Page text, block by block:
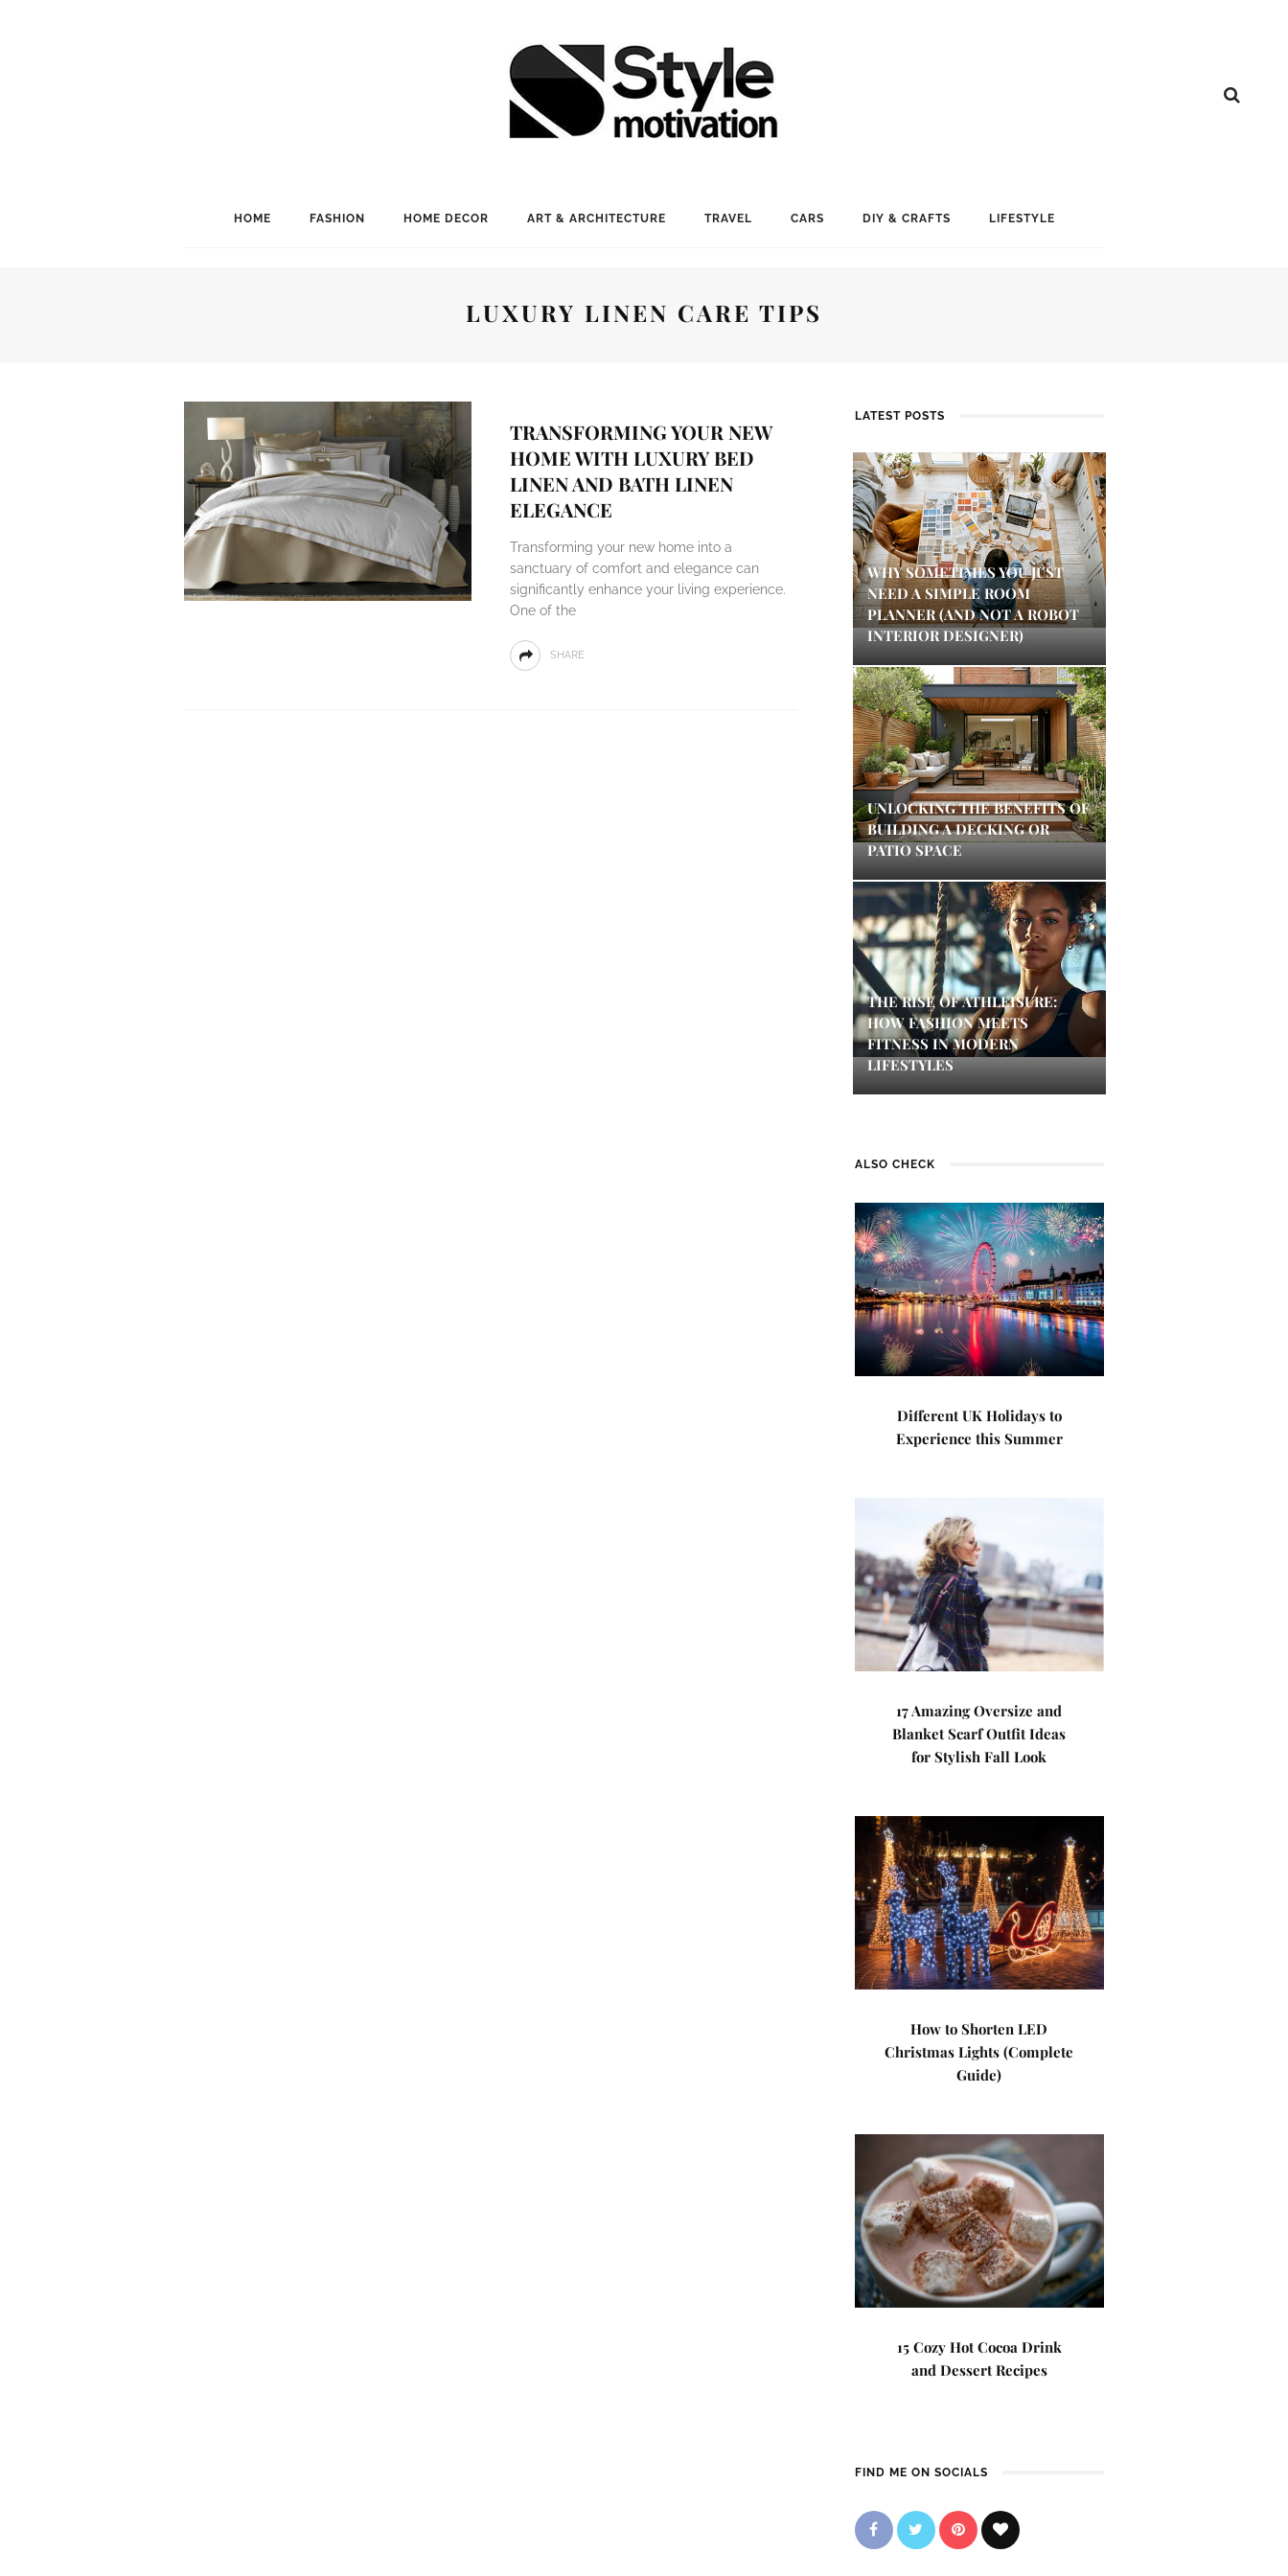
HOME FASHION HOME DECOR ART & ARCHITECTURE TRAVEL CARS DIY & CRAFTS LIFESTYLE
LUXURY LINEN CARE TIPS
TRANSFORMING YOUR NEW
HOME WITH LUXURY BED
LINEN AND BATH LINEN
ELEGANCE
Transforming your new home into a
sanctuary of comfort and elegance can
significantly enhance your living experience.
One of the
SHARE
LATEST POSTS
WHY SOMETIMES YOU JUST
NEED A SIMPLE ROOM
PLANNER (AND NOT A ROBOT
INTERIOR DESIGNER)
UNLOCKING THE BENEFITS OF
BUILDING A DECKING OR
PATIO SPACE
THE RISE OF ATHLEISURE:
HOW FASHION MEETS
FITNESS IN MODERN
LIFESTYLES
ALSO CHECK
Different UK Holidays to
Experience this Summer
17 Amazing Oversize and
Blanket Scarf Outfit Ideas
for Stylish Fall Look
How to Shorten LED
Christmas Lights (Complete
Guide)
15 Cozy Hot Cocoa Drink
and Dessert Recipes
FIND ME ON SOCIALS